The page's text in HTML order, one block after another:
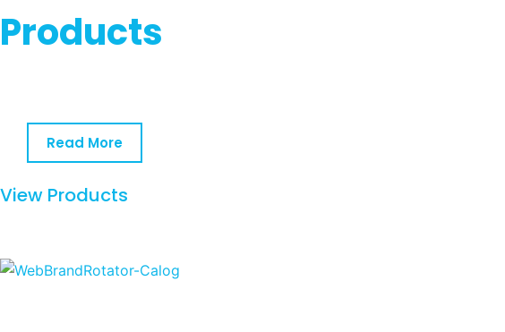
Products
Read More
View Products